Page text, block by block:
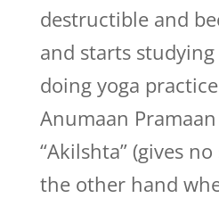
destructible and
and starts studying
doing yoga
Anumaan
“Akilshta” (gives
the other hand